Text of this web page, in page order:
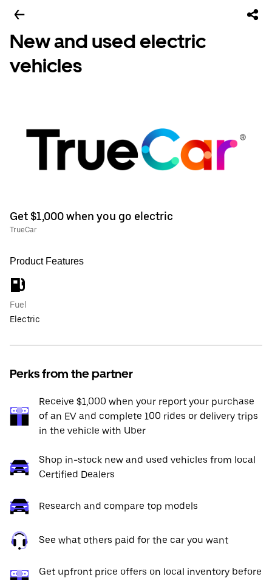
New and used electric
vehicles
Get $1,000 when you go electric
TrueCar
Product Features
Fuel
Electric
Perks from the partner
Receive $1,000 when your report your purchase
of an EV and complete 100 rides or delivery trips
in the vehicle with Uber
Shop in-stock new and used vehicles from local
Certified Dealers
Research and compare top models
See what others paid for the car you want
Get upfront price offers on local inventory before